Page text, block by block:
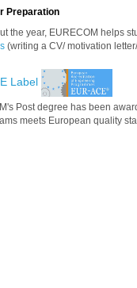
Preparation
the year, EURECOM helps
(writing a CV/ motivation
Label
Post degree has been
meets European quality